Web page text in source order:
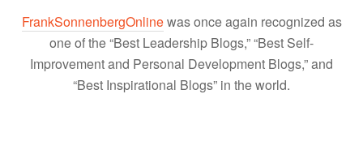
FrankSonnenbergOnlinewas once again recognized as
one of the “Best Leadership Blogs,” “Best Self-
Improvement and Personal Development Blogs,” and
“Best Inspirational Blogs” in the world.